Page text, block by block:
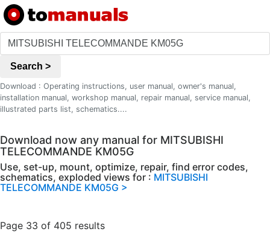
Search >
Download : Operating instructions, user manual, owner's manual,
installation manual, workshop manual, repair manual, service manual,
illustrated parts list, schematics....
Download now any manual for MITSUBISHI
TELECOMMANDE KM05G
Use, set-up, mount, optimize, repair, find error codes,
schematics, exploded views for : MITSUBISHI
TELECOMMANDE KM05G >
Page 33 of 405 results